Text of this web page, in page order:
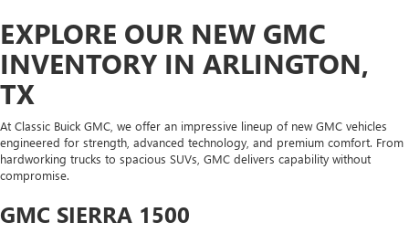
EXPLORE OUR NEW GMC
INVENTORY IN ARLINGTON,
TX
At Classic Buick GMC, we offer an impressive lineup of new GMC vehicles
engineered for strength, advanced technology, and premium comfort. From
hardworking trucks to spacious SUVs, GMC delivers capability without
compromise.
GMC SIERRA 1500